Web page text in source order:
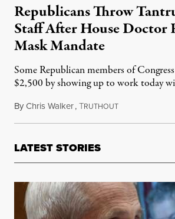
Republicans Throw
Staff After House Doctor
Mask Mandate
Some Republican members of
$2,500 by showing up to work today
ByChris Walker,TRUTHOUTJuly 28, 2021
LATEST STORIES